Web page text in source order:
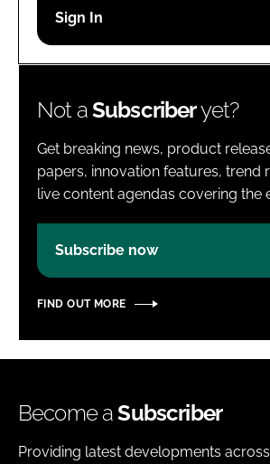
Password
Not aSubscriberyet?
Get breaking news, product
papers, innovation features, trend
live content agendas covering the
Subscribe now
FIND OUT MORE
Become aSubscriber
Providing latest developments